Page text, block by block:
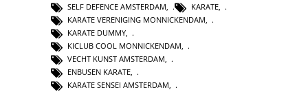
SELF DEFENCE AMSTERDAM
KARATE
KARATE VERENIGING MONNICKENDAM
KARATE DUMMY,
KICLUB COOL MONNICKENDAM,
VECHT KUNST AMSTERDAM,
ENBUSEN KARATE,
KARATE SENSEI AMSTERDAM,